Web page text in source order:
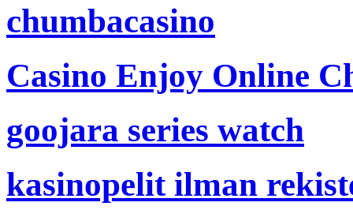
chumbacasino
Casino Enjoy Online
goojara series watch
kasinopelit ilman